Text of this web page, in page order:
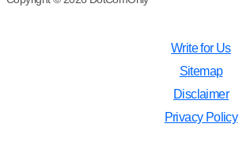
Write for Us
Sitemap
Disclaimer
Privacy Policy